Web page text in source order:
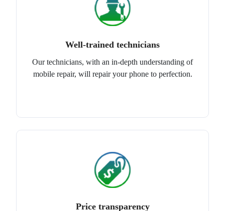
Well-trained technicians
Our technicians, with an in-depth understanding of
mobile repair, will repair your phone to perfection.
Price transparency